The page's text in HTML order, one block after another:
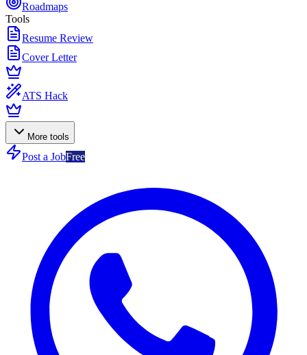
Roadmaps
Tools
Resume Review
Cover Letter
ATS Hack
More tools
Post a JobFree